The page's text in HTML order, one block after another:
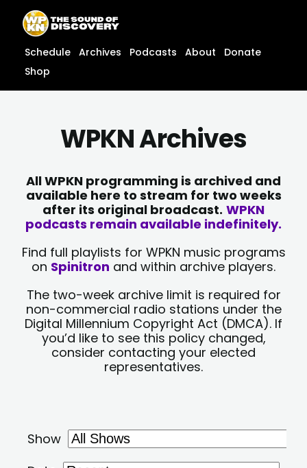
content
content
Schedule Archives Podcasts About
Donate
Shop
WPKN Archives
All WPKN programming is archived and
available here to stream for two weeks
after its original broadcast. WPKN
podcasts remain available indefinitely.
Find full playlists for WPKN music programs
on Spinitron and within archive players.
The two-week archive limit is required for
non-commercial radio stations under the
Digital Millennium Copyright Act (DMCA). If
you’d like to see this policy changed,
consider contacting your elected
representatives.